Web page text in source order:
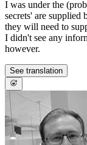
I was under the
secrets' are supplied
they will need to
I didn't see any
however.
See translation